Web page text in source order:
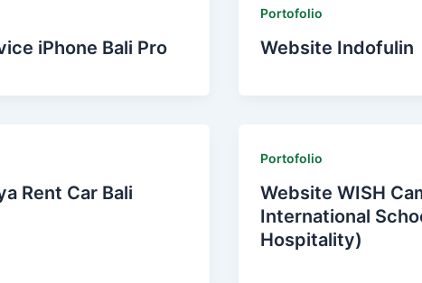
iPhone Bali Pro
Portofolio
Website Indofulin
Rent Car Bali
Portofolio
Website WISH
International
Hospitality)